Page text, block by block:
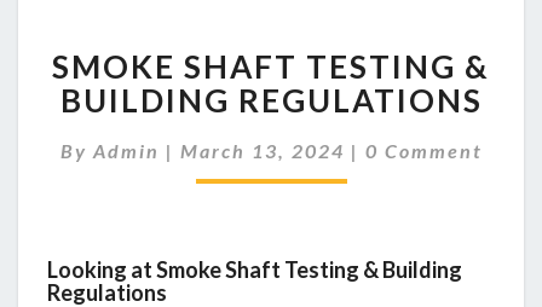
SHAFT
TESTING
&
BUILDING
SMOKE SHAFT TESTING &
BUILDING REGULATIONS
By Admin | March 13, 2024 | Comments
0 Comment
Looking at Smoke Shaft Testing & Building
Regulations